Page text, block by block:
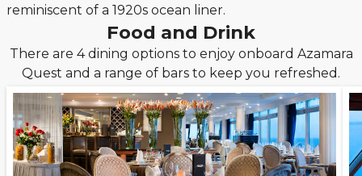
reminiscent of a 1920s ocean liner.
Food and Drink
There are 4 dining options to enjoy onboard Azamara
Quest and a range of bars to keep you refreshed.